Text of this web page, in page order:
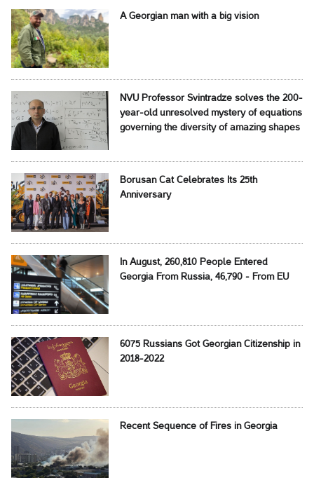
A Georgian man with a big vision
NVU Professor Svintradze solves the 200-
year-old unresolved mystery of equations
governing the diversity of amazing shapes
Borusan Cat Celebrates Its 25th
Anniversary
In August, 260,810 People Entered
Georgia From Russia, 46,790 - From EU
6075 Russians Got Georgian Citizenship in
2018-2022
Recent Sequence of Fires in Georgia